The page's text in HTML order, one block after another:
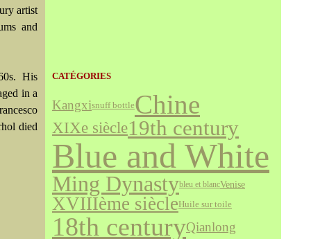
artist
and
His
in a
died
CATÉGORIES
Kangxisnuff bottleChine
XIXe siècle19th century
Blue and White
Ming Dynastybleu et blancVenise
XVIIIème siècleHuile sur toile
18th centuryQianlong